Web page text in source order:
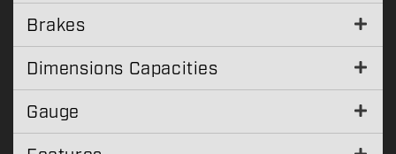
Brakes
Dimensions Capacities
Gauge